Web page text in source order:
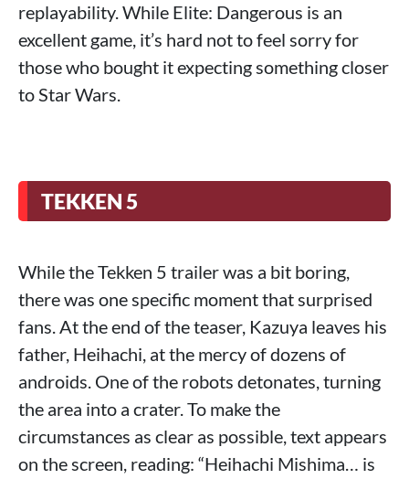
replayability. While Elite: Dangerous is an
excellent game, it’s hard not to feel sorry for
those who bought it expecting something closer
to Star Wars.
TEKKEN 5
While the Tekken 5 trailer was a bit boring,
there was one specific moment that surprised
fans. At the end of the teaser, Kazuya leaves his
father, Heihachi, at the mercy of dozens of
androids. One of the robots detonates, turning
the area into a crater. To make the
circumstances as clear as possible, text appears
on the screen, reading: “Heihachi Mishima… is